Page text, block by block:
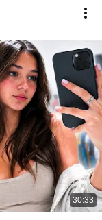
30:33